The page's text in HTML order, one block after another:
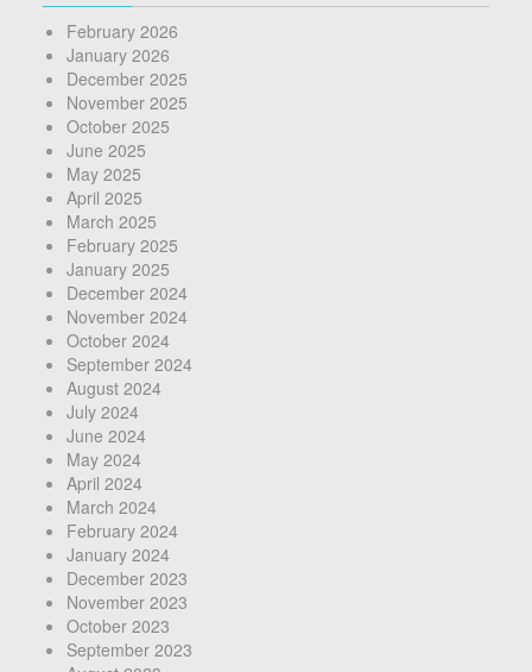
February 2026
January 2026
December 2025
November 2025
October 2025
June 2025
May 2025
April 2025
March 2025
February 2025
January 2025
December 2024
November 2024
October 2024
September 2024
August 2024
July 2024
June 2024
May 2024
April 2024
March 2024
February 2024
January 2024
December 2023
November 2023
October 2023
September 2023